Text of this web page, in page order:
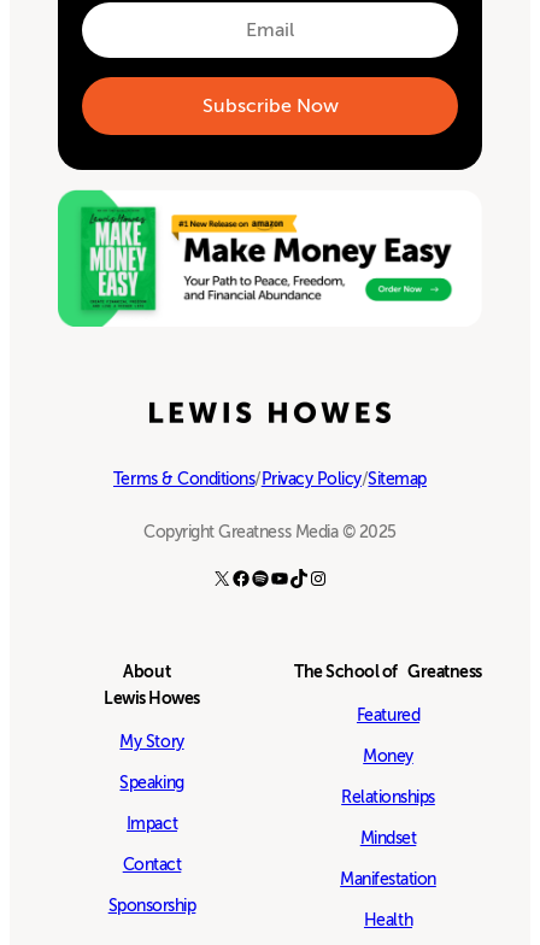
First
Email
Terms & Conditions/Privacy Policy/Sitemap
Copyright Greatness Media © 2025
X Facebook Spotify YouTube TikTok Instagram
About
Lewis Howes
My Story
Speaking
Impact
Contact
Sponsorship
The School of Greatness
Featured
Money
Relationships
Mindset
Manifestation
Health